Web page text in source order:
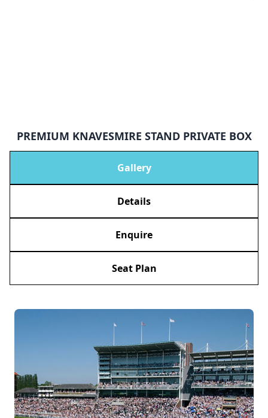
PREMIUM KNAVESMIRE STAND PRIVATE BOX
Gallery
Details
Enquire
Seat Plan